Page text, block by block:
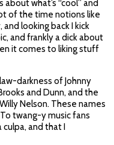
what’s “cool” and
of the time notions like
looking back I kick
and frankly a dick about
it comes to liking stuff
darkness of Johnny
and Dunn, and the
Nelson. These names
twang-y music fans
and that I